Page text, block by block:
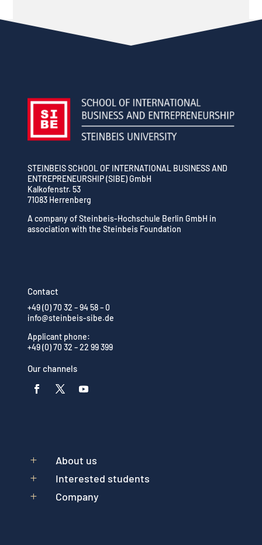
STEINBEIS SCHOOL OF INTERNATIONAL BUSINESS AND
ENTREPRENEURSHIP (SIBE) GmbH
Kalkofenstr. 53
71083 Herrenberg
A company of Steinbeis-Hochschule Berlin GmbH in
association with the Steinbeis Foundation
Contact
+49 (0) 70 32 – 94 58 – 0
info@steinbeis-sibe.de
Applicant phone:
+49 (0) 70 32 – 22 99 399
Our channels
L About us
L Interested students
L Company